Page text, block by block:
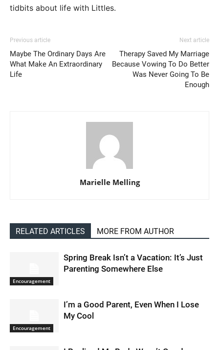
tidbits about life with Littles.
Previous article
Maybe The Ordinary Days Are
What Make An Extraordinary
Life
Next article
Therapy Saved My Marriage
Because Vowing To Do Better
Was Never Going To Be
Enough
Marielle Melling
RELATED ARTICLES MORE FROM AUTHOR
Encouragement
Spring Break Isn’t a Vacation: It’s Just
Parenting Somewhere Else
Encouragement
I’m a Good Parent, Even When I Lose
My Cool